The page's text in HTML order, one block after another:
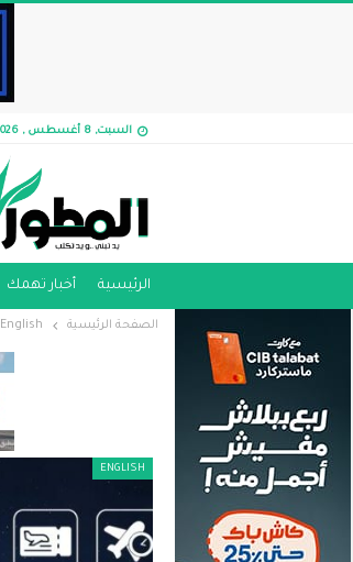
السبت, 8 أغسطس , 2026, الساعة 7:52 م
الرئيسية أخبار تهمك
الصفحة الرئيسية English
ENGLISH